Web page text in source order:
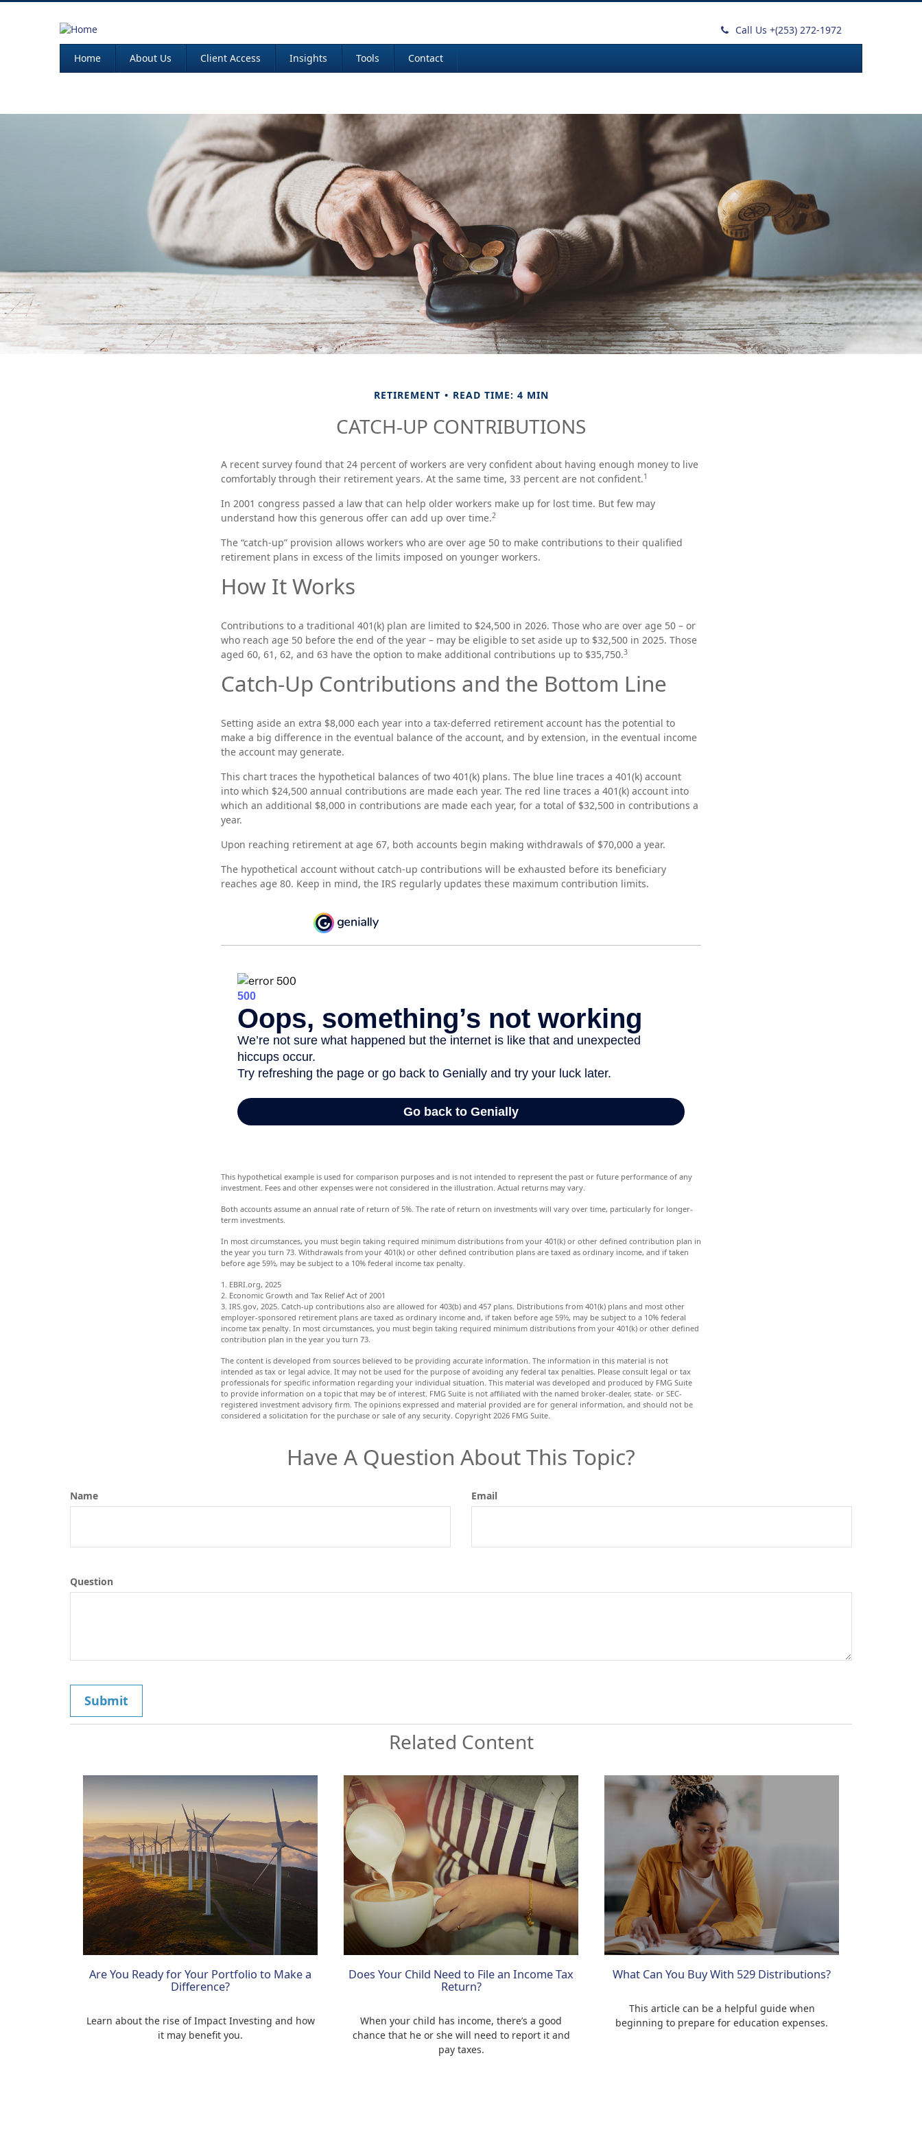
Call Us +(253) 272-1972
Home About Us Client Access Insights Tools Contact
RETIREMENT READ TIME: 4 MIN
CATCH-UP CONTRIBUTIONS
A recent survey found that 24 percent of workers are very confident about having enough money to live
comfortably through their retirement years. At the same time, 33 percent are not confident.1
In 2001 congress passed a law that can help older workers make up for lost time. But few may
understand how this generous offer can add up over time.2
The “catch-up” provision allows workers who are over age 50 to make contributions to their qualified
retirement plans in excess of the limits imposed on younger workers.
How It Works
Contributions to a traditional 401(k) plan are limited to $24,500 in 2026. Those who are over age 50 – or
who reach age 50 before the end of the year – may be eligible to set aside up to $32,500 in 2025. Those
aged 60, 61, 62, and 63 have the option to make additional contributions up to $35,750.3
Catch-Up Contributions and the Bottom Line
Setting aside an extra $8,000 each year into a tax-deferred retirement account has the potential to
make a big difference in the eventual balance of the account, and by extension, in the eventual income
the account may generate.
This chart traces the hypothetical balances of two 401(k) plans. The blue line traces a 401(k) account
into which $24,500 annual contributions are made each year. The red line traces a 401(k) account into
which an additional $8,000 in contributions are made each year, for a total of $32,500 in contributions a
year.
Upon reaching retirement at age 67, both accounts begin making withdrawals of $70,000 a year.
The hypothetical account without catch-up contributions will be exhausted before its beneficiary
reaches age 80. Keep in mind, the IRS regularly updates these maximum contribution limits.
This hypothetical example is used for comparison purposes and is not intended to represent the past or future performance of any
investment. Fees and other expenses were not considered in the illustration. Actual returns may vary.
Both accounts assume an annual rate of return of 5%. The rate of return on investments will vary over time, particularly for longer-
term investments.
In most circumstances, you must begin taking required minimum distributions from your 401(k) or other defined contribution plan in
the year you turn 73. Withdrawals from your 401(k) or other defined contribution plans are taxed as ordinary income, and if taken
before age 59½, may be subject to a 10% federal income tax penalty.
1. EBRI.org, 2025
2. Economic Growth and Tax Relief Act of 2001
3. IRS.gov, 2025. Catch-up contributions also are allowed for 403(b) and 457 plans. Distributions from 401(k) plans and most other
employer-sponsored retirement plans are taxed as ordinary income and, if taken before age 59½, may be subject to a 10% federal
income tax penalty. In most circumstances, you must begin taking required minimum distributions from your 401(k) or other defined
contribution plan in the year you turn 73.
The content is developed from sources believed to be providing accurate information. The information in this material is not
intended as tax or legal advice. It may not be used for the purpose of avoiding any federal tax penalties. Please consult legal or tax
professionals for specific information regarding your individual situation. This material was developed and produced by FMG Suite
to provide information on a topic that may be of interest. FMG Suite is not affiliated with the named broker-dealer, state- or SEC-
registered investment advisory firm. The opinions expressed and material provided are for general information, and should not be
considered a solicitation for the purchase or sale of any security. Copyright 2026 FMG Suite.
Have A Question About This Topic?
Name Email
Question
Related Content
Are You Ready for Your Portfolio to Make a
Difference?
Learn about the rise of Impact Investing and how
it may benefit you.
Does Your Child Need to File an Income Tax
Return?
When your child has income, there’s a good
chance that he or she will need to report it and
pay taxes.
What Can You Buy With 529 Distributions?
This article can be a helpful guide when
beginning to prepare for education expenses.